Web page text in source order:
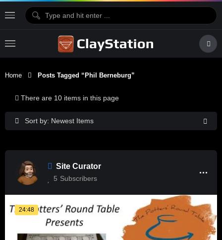
Home Posts Tagged “phil Berneburg”
Sort by: Newest Items
There are 10 items in this page
Site Curator
5 Subscribers
24:48